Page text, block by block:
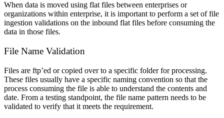
When data is moved using flat files between enterprises or
organizations within enterprise, it is important to perform a set of file
ingestion validations on the inbound flat files before consuming the
data in those files.
File Name Validation
Files are ftp’ed or copied over to a specific folder for processing.
These files usually have a specific naming convention so that the
process consuming the file is able to understand the contents and
date. From a testing standpoint, the file name pattern needs to be
validated to verify that it meets the requirement.